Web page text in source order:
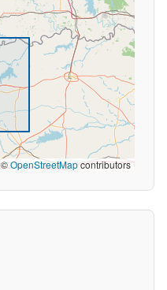
©OpenStreetMapcontributors